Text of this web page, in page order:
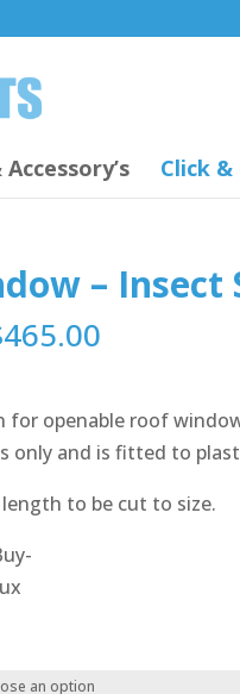
Click
– Insect
465.00
for openable roof
only and is fitted to
to be cut to size.